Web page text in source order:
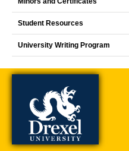
Student Resources
University Writing Program